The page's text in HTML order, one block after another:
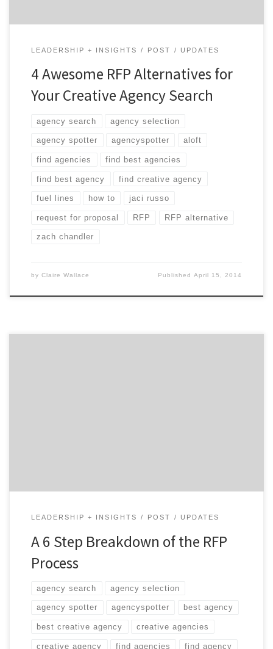
LEADERSHIP + INSIGHTS POST UPDATES
4 Awesome RFP Alternatives for
Your Creative Agency Search
agency search agency selection
agency spotter agencyspotter aloft
find agencies find best agencies
find best agency find creative agency
fuel lines how to jaci russo
request for proposal RFP RFP alternative
zach chandler
by Claire Wallace PublishedApril 15, 2014
LEADERSHIP + INSIGHTS POST UPDATES
A 6 Step Breakdown of the RFP
Process
agency search agency selection
agency spotter agencyspotter best agency
best creative agency creative agencies
creative agency find agencies find agency